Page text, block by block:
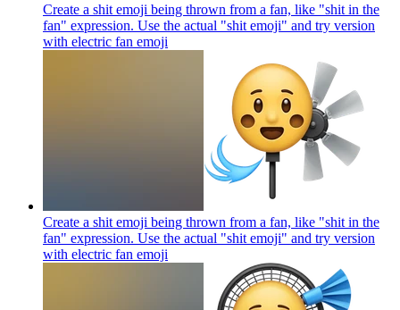
Create a shit emoji being thrown from a fan, like "shit in the
fan" expression. Use the actual "shit emoji" and try version
with electric fan emoji
Create a shit emoji being thrown from a fan, like "shit in the
fan" expression. Use the actual "shit emoji" and try version
with electric fan emoji